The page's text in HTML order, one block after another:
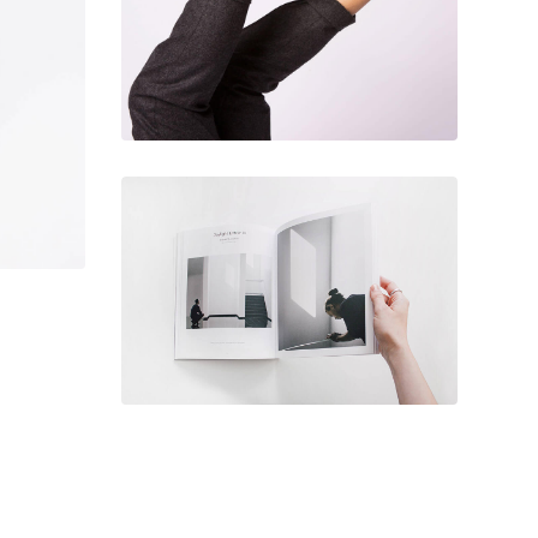
Architecture &
design